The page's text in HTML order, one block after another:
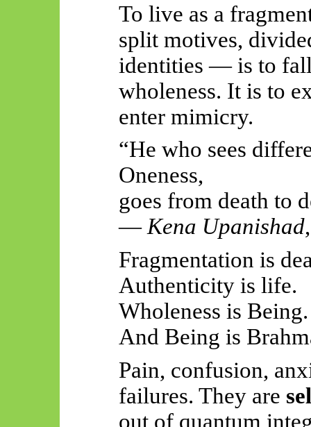
To live as a
split motives,
identities — is to
wholeness. It is to
enter mimicry.
“He who sees
Oneness,
goes from death to
—Kena Upanishad
Fragmentation is
Authenticity is life.
Wholeness is Being.
And Being is
Pain, confusion,
failures. They are
out of quantum